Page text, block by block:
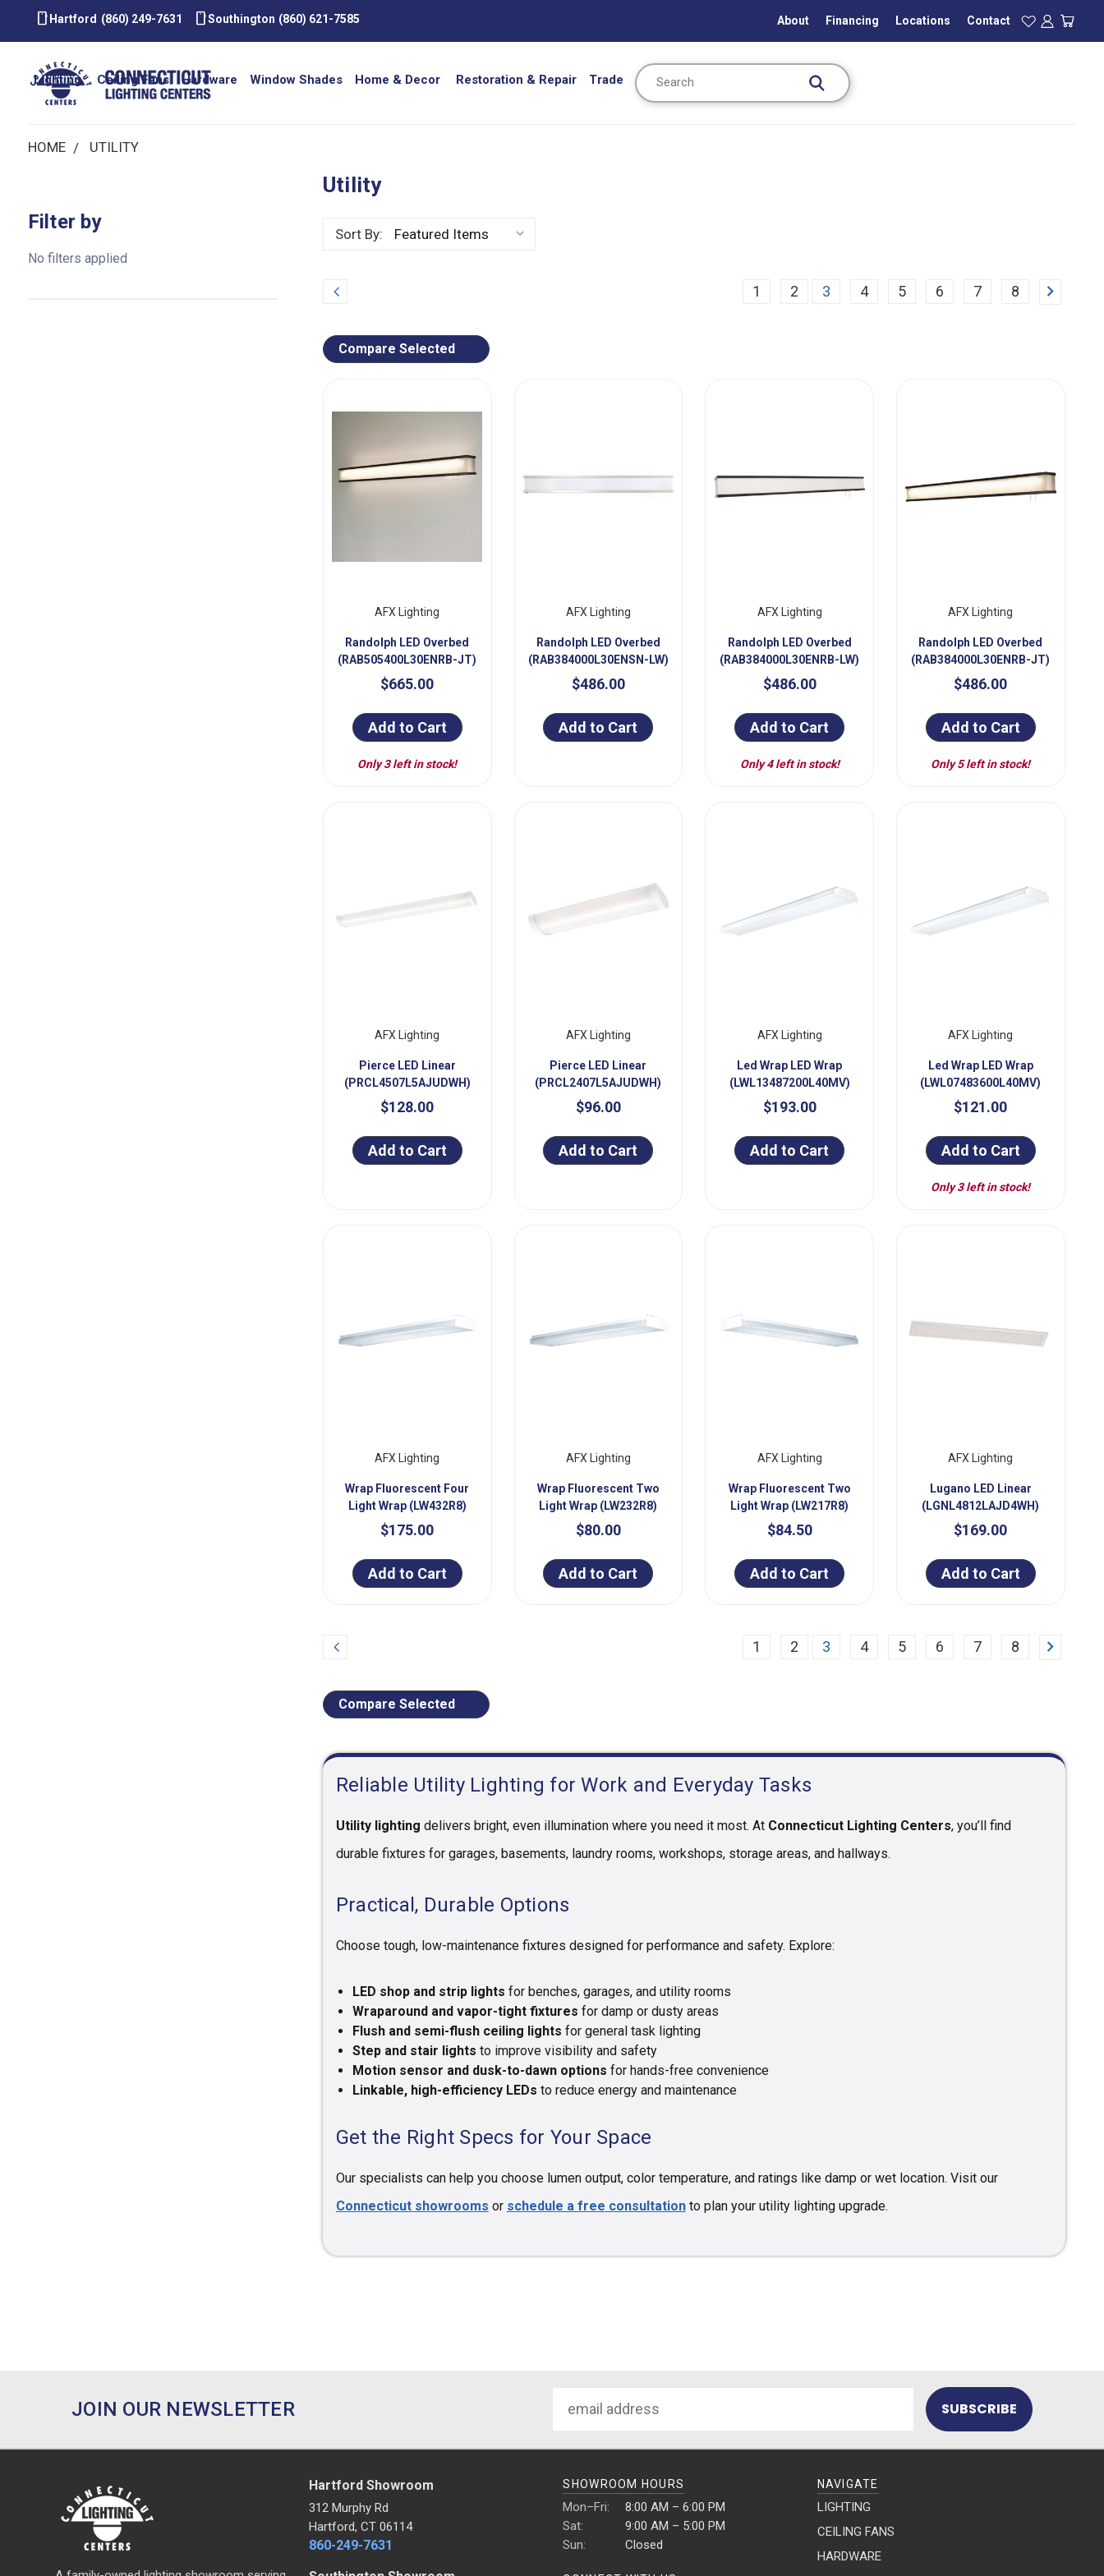
smartphone Hartford (860) 249-7631 smartphoneSouthington (860) 621-7585 About Financing Locations Contact
Lighting Ceiling Fans Hardware Window Shades Home & Decor Restoration & Repair Trade
Search
HOME UTILITY
Filter by
No filters applied
Utility
Sort By:
Previous 1 2 3 4 5 6 7 8 Next
Compare Selected
AFX Lighting
Randolph LED Overbed
(RAB505400L30ENRB-JT)
$665.00
Add to Cart
Only 3 left in stock!
AFX Lighting
Randolph LED Overbed
(RAB384000L30ENSN-LW)
$486.00
Add to Cart
AFX Lighting
Randolph LED Overbed
(RAB384000L30ENRB-LW)
$486.00
Add to Cart
Only 4 left in stock!
AFX Lighting
Randolph LED Overbed
(RAB384000L30ENRB-JT)
$486.00
Add to Cart
Only 5 left in stock!
AFX Lighting
Pierce LED Linear
(PRCL4507L5AJUDWH)
$128.00
Add to Cart
AFX Lighting
Pierce LED Linear
(PRCL2407L5AJUDWH)
$96.00
Add to Cart
AFX Lighting
Led Wrap LED Wrap
(LWL13487200L40MV)
$193.00
Add to Cart
AFX Lighting
Led Wrap LED Wrap
(LWL07483600L40MV)
$121.00
Add to Cart
Only 3 left in stock!
AFX Lighting
Wrap Fluorescent Four
Light Wrap (LW432R8)
$175.00
Add to Cart
AFX Lighting
Wrap Fluorescent Two
Light Wrap (LW232R8)
$80.00
Add to Cart
AFX Lighting
Wrap Fluorescent Two
Light Wrap (LW217R8)
$84.50
Add to Cart
AFX Lighting
Lugano LED Linear
(LGNL4812LAJD4WH)
$169.00
Add to Cart
Previous 1 2 3 4 5 6 7 8 Next
Compare Selected
Reliable Utility Lighting for Work and Everyday Tasks
Utility lighting delivers bright, even illumination where you need it most. At Connecticut Lighting Centers, you’ll find
durable fixtures for garages, basements, laundry rooms, workshops, storage areas, and hallways.
Practical, Durable Options
Choose tough, low-maintenance fixtures designed for performance and safety. Explore:
LED shop and strip lights for benches, garages, and utility rooms
Wraparound and vapor-tight fixtures for damp or dusty areas
Flush and semi-flush ceiling lights for general task lighting
Step and stair lights to improve visibility and safety
Motion sensor and dusk-to-dawn options for hands-free convenience
Linkable, high-efficiency LEDs to reduce energy and maintenance
Get the Right Specs for Your Space
Our specialists can help you choose lumen output, color temperature, and ratings like damp or wet location. Visit our
Connecticut showrooms or schedule a free consultationto plan your utility lighting upgrade.
JOIN OUR NEWSLETTER
Address
Hartford Showroom
312 Murphy Rd
Hartford, CT 06114
860-249-7631
SHOWROOM HOURS
Mon–Fri:
8:00 AM – 6:00 PM
Sat:
9:00 AM – 5:00 PM
Sun:
Closed
NAVIGATE
LIGHTING
CEILING FANS
HARDWARE